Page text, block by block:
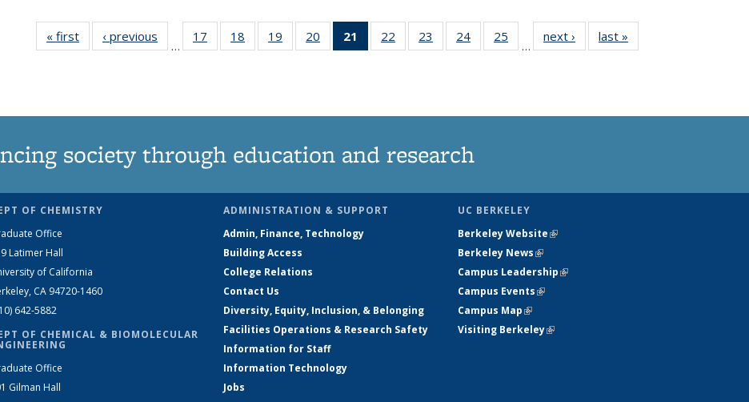
« first News‹ previous
…
17
135
18
135
19
135
20
135
21
of 135
News
22
135
23
135
24
135
25
135
…
next › Newslast »
society through education and research
OF CHEMISTRY
Office
Latimer Hall
of California
CA 94720-1460
642-5882
OF CHEMICAL & BIOMOLECULAR
Office
Gilman Hall
ADMINISTRATION & SUPPORT
Admin, Finance, Technology
Building Access
College Relations
Contact Us
Diversity, Equity, Inclusion, & Belonging
Facilities Operations & Research Safety
Information for Staff
Information Technology
Jobs
UC BERKELEY
Berkeley Website(link is external)
Berkeley News(link is external)
Campus Leadership(link is external)
Campus Events(link is external)
Campus Map(link is external)
Visiting Berkeley(link is external)